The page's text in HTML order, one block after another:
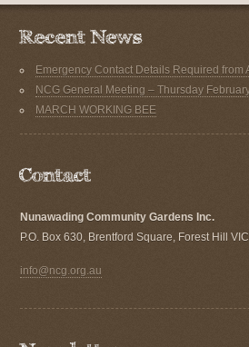
Emergency Contact Details Required from
NCG General Meeting – Thursday
MARCH WORKING BEE
Nunawading Community Gardens Inc.
P.O. Box 630, Brentford Square, Forest Hill
info@ncg.org.au